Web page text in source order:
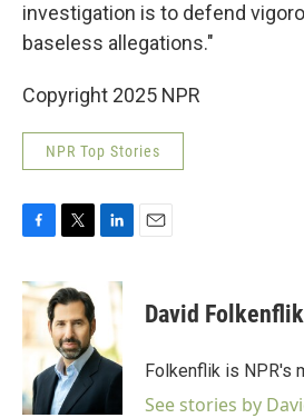
investigation is to defend
baseless allegations."
Copyright 2025 NPR
NPR Top Stories
c
e
o
k
i
t
t
e
r
n
d
I
n
David Folkenflik
Folkenflik is NPR's
See stories by